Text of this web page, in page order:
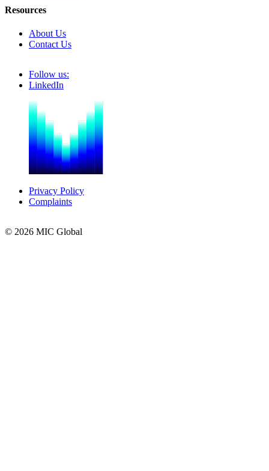
Resources
About Us
Contact Us
Follow us:
LinkedIn
Privacy Policy
Complaints
© 2026 MIC Global